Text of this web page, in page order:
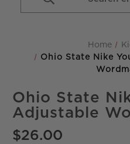
Home
Ohio State Nike
Ohio State
Adjustable
$26.00